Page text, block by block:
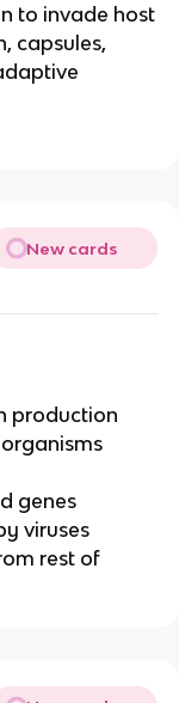
to invade host
capsules,
New cards
production
genes
viruses
rest of